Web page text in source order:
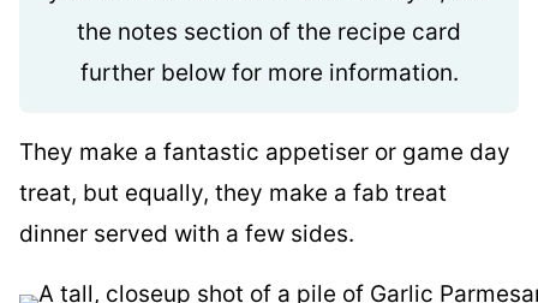
the notes section of the recipe card
further below for more information.
They make a fantastic appetiser or game day
treat, but equally, they make a fab treat
dinner served with a few sides.